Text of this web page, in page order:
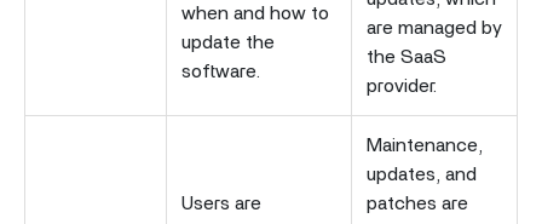
when and how to
update the
software.
are managed by
the SaaS
provider.
Users are
Maintenance,
updates, and
patches are